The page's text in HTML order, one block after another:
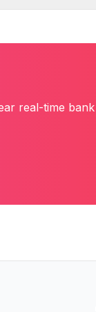
real-time bank